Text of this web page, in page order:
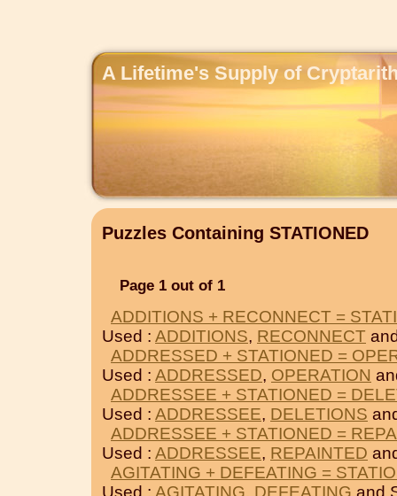
A Lifetime's Supply of
Puzzles Containing STATIONED
Page 1 out of 1
ADDITIONS + RECONNECT =
Used : ADDITIONS, RECONNECT
ADDRESSED + STATIONED =
Used : ADDRESSED, OPERATION
ADDRESSEE + STATIONED =
Used : ADDRESSEE, DELETIONS
ADDRESSEE + STATIONED =
Used : ADDRESSEE, REPAINTED
AGITATING + DEFEATING =
Used : AGITATING, DEFEATING and